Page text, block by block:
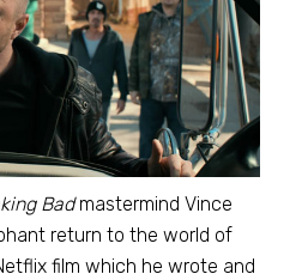
Badmastermind Vince
return to the world of
film which he wrote and